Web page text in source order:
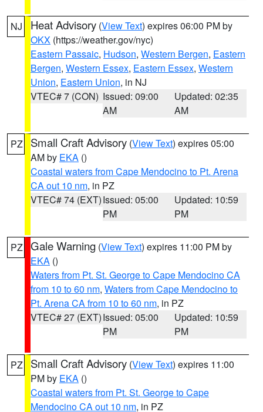
NJ Heat Advisory (View Text) expires 06:00 PM by
OKX (https://weather.gov/nyc)
Eastern Passaic, Hudson, Western Bergen, Eastern
Bergen, Western Essex, Eastern Essex, Western
Union, Eastern Union, in NJ
VTEC# 7 (CON) Issued: 09:00
AM
Updated: 02:35
AM
PZ Small Craft Advisory (View Text) expires 05:00
AM by EKA ()
Coastal waters from Cape Mendocino to Pt. Arena
CA out 10 nm, in PZ
VTEC# 74 (EXT)Issued: 05:00
PM
Updated: 10:59
PM
PZ Gale Warning (View Text) expires 11:00 PM by
EKA ()
Waters from Pt. St. George to Cape Mendocino CA
from 10 to 60 nm, Waters from Cape Mendocino to
Pt. Arena CA from 10 to 60 nm, in PZ
VTEC# 27 (EXT)Issued: 05:00
PM
Updated: 10:59
PM
PZ Small Craft Advisory (View Text) expires 11:00
PM by EKA ()
Coastal waters from Pt. St. George to Cape
Mendocino CA out 10 nm, in PZ